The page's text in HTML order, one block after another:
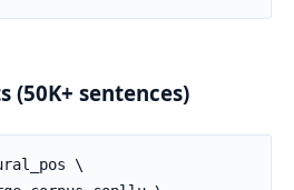
(50K+ sentences)